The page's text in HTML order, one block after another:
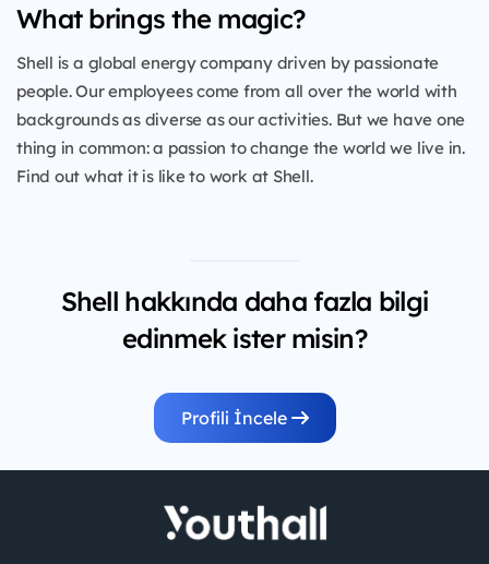
What brings the magic?
Shell is a global energy company driven by passionate
people. Our employees come from all over the world with
backgrounds as diverse as our activities. But we have one
thing in common: a passion to change the world we live in.
Find out what it is like to work at Shell.
Shell hakkında daha fazla bilgi
edinmek ister misin?
Profili İncele